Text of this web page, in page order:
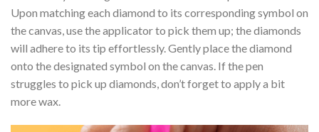
Upon matching each diamond to its corresponding symbol on
the canvas, use the applicator to pick them up; the diamonds
will adhere to its tip effortlessly. Gently place the diamond
onto the designated symbol on the canvas. If the pen
struggles to pick up diamonds, don’t forget to apply a bit
more wax.